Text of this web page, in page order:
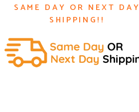
SAME DAY OR NEXT DAY
SHIPPING!!